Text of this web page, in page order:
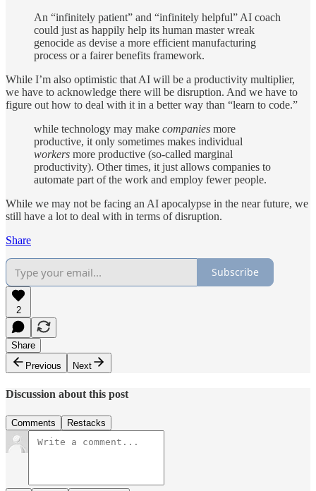
An “infinitely patient” and “infinitely helpful” AI coach
could just as happily help its human master wreak
genocide as devise a more efficient manufacturing
process or a fairer benefits framework.
While I’m also optimistic that AI will be a productivity multiplier,
we have to acknowledge there will be disruption. And we have to
figure out how to deal with it in a better way than “learn to code.”
while technology may make companies more
productive, it only sometimes makes individual
workers more productive (so-called marginal
productivity). Other times, it just allows companies to
automate part of the work and employ fewer people.
While we may not be facing an AI apocalypse in the near future, we
still have a lot to deal with in terms of disruption.
Share
Subscribe
2
Share
Previous
Next
Discussion about this post
Comments Restacks